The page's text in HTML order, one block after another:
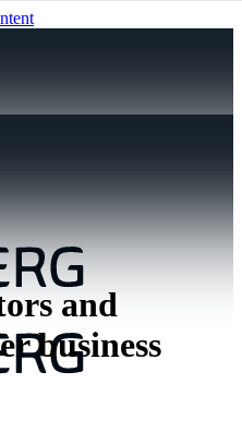
and
business